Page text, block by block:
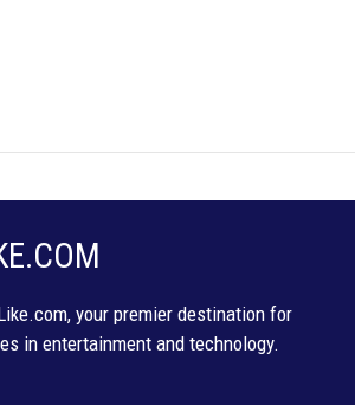
your premier destination for
in entertainment and technology.